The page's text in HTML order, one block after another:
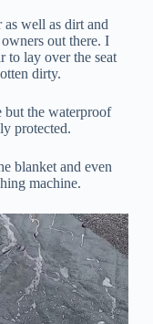
as well as dirt and
out there. I
to lay over the seat
dirty.
but the waterproof
protected.
blanket and even
machine.